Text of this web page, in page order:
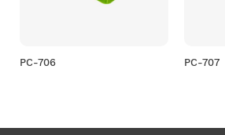
PC-706 PC-707